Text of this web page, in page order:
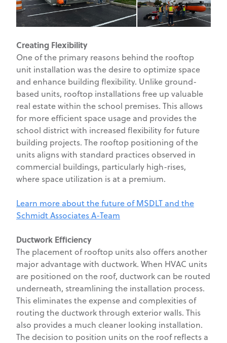
Creating Flexibility
One of the primary reasons behind the rooftop
unit installation was the desire to optimize space
and enhance building flexibility. Unlike ground-
based units, rooftop installations free up valuable
real estate within the school premises. This allows
for more efficient space usage and provides the
school district with increased flexibility for future
building projects. The rooftop positioning of the
units aligns with standard practices observed in
commercial buildings, particularly high-rises,
where space utilization is at a premium.
Learn more about the future of MSDLT and the
Schmidt Associates A-Team
Ductwork Efficiency
The placement of rooftop units also offers another
major advantage with ductwork. When HVAC units
are positioned on the roof, ductwork can be routed
underneath, streamlining the installation process.
This eliminates the expense and complexities of
routing the ductwork through exterior walls. This
also provides a much cleaner looking installation.
The decision to position units on the roof reflects a